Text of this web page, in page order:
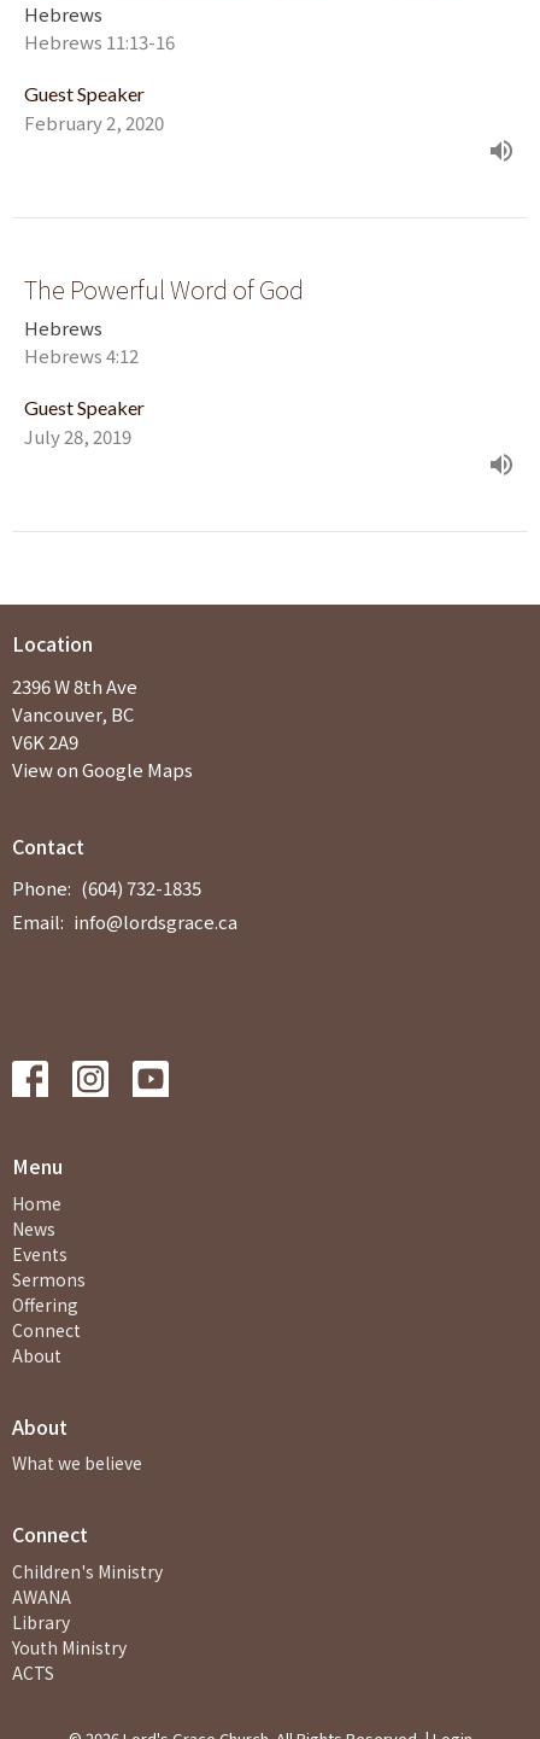
Hebrews
Hebrews 11:13-16
Guest Speaker
February 2, 2020
The Powerful Word of God
Hebrews
Hebrews 4:12
Guest Speaker
July 28, 2019
Location
2396 W 8th Ave
Vancouver, BC
V6K 2A9
View on Google Maps
Contact
Phone: (604) 732-1835
Email: info@lordsgrace.ca
Menu
Home
News
Events
Sermons
Offering
Connect
About
About
What we believe
Connect
Children's Ministry
AWANA
Library
Youth Ministry
ACTS